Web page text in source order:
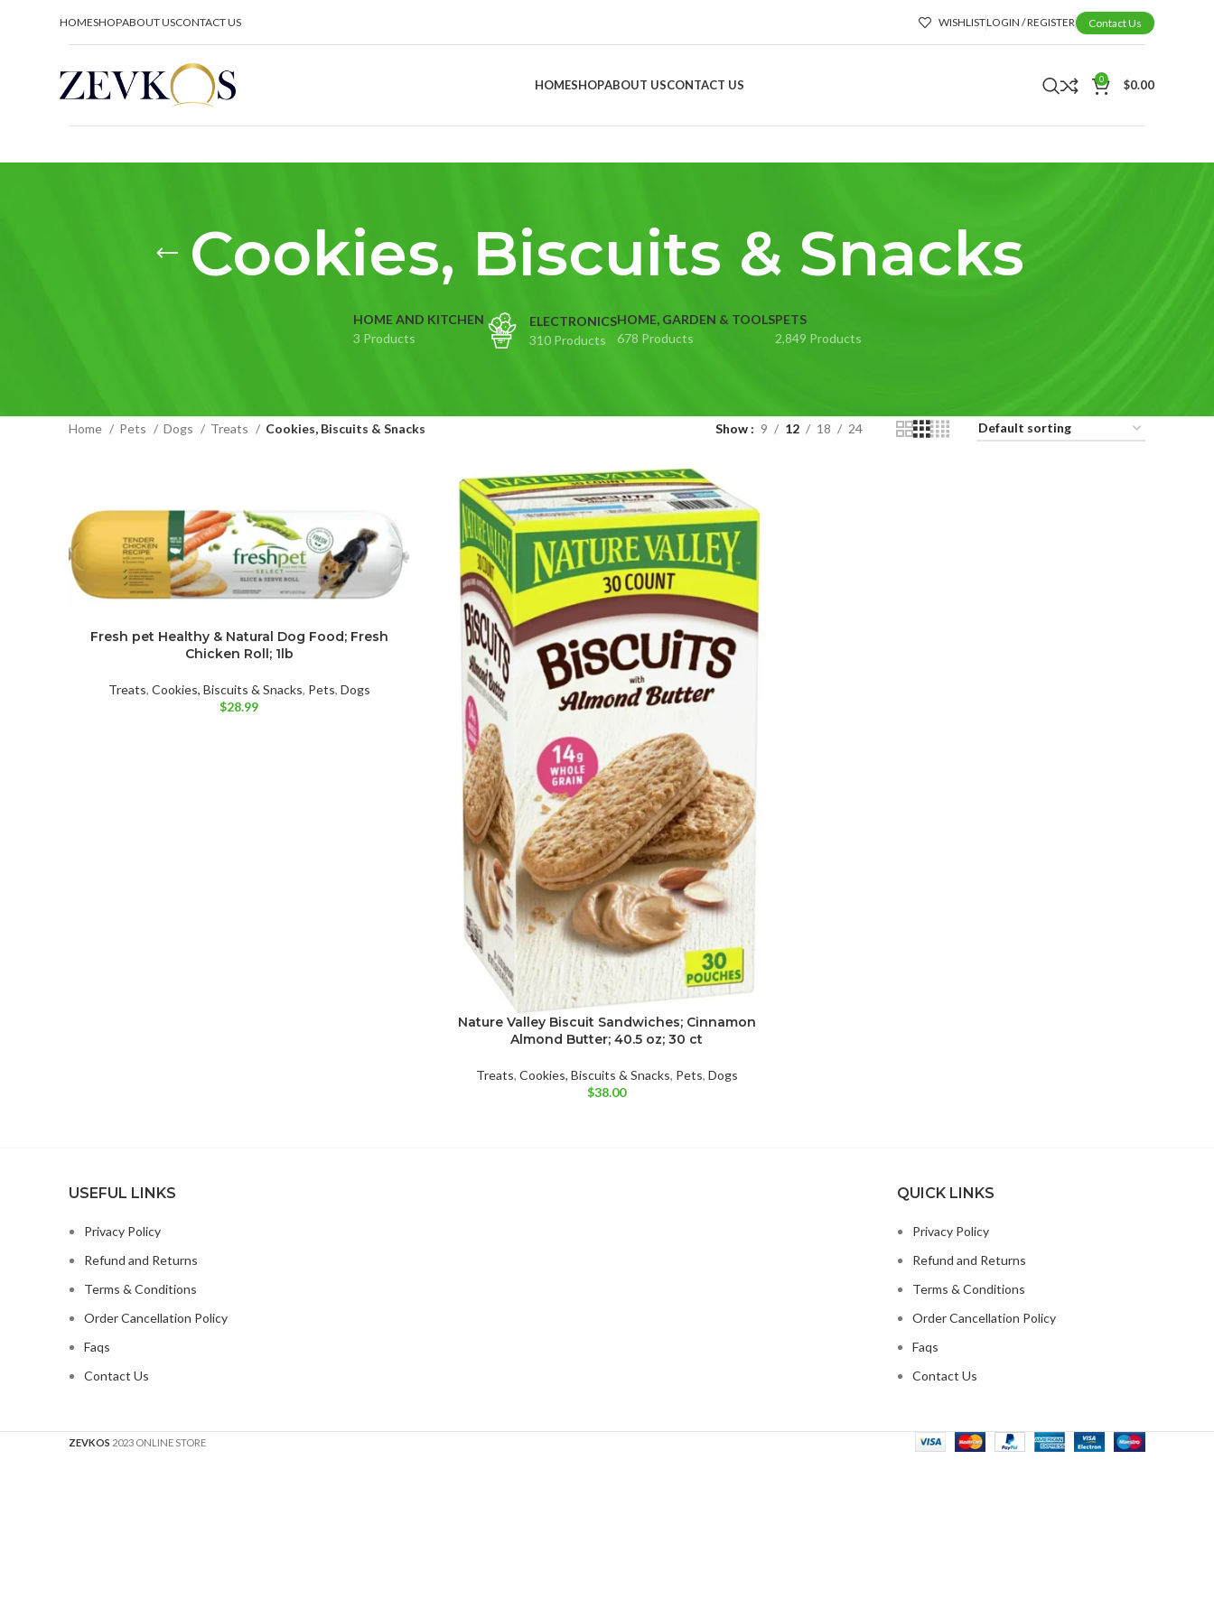
HOMESHOPABOUT USCONTACT US WISHLISTLOGIN / REGISTER Contact Us
HOMESHOPABOUT USCONTACT US 0 $0.00
Cookies, Biscuits & Snacks
HOME AND KITCHEN
3 Products
ELECTRONICS
310 Products
HOME, GARDEN & TOOLS
678 Products
PETS
2,849 Products
Home Pets Dogs Treats Cookies, Biscuits & Snacks Show 9 12 18 24
Fresh pet Healthy & Natural Dog Food; Fresh
Chicken Roll; 1lb
Treats, Cookies, Biscuits & Snacks, Pets, Dogs
$28.99
Nature Valley Biscuit Sandwiches; Cinnamon
Almond Butter; 40.5 oz; 30 ct
Treats, Cookies, Biscuits & Snacks, Pets, Dogs
$38.00
USEFUL LINKS
Privacy Policy
Refund and Returns
Terms & Conditions
Order Cancellation Policy
Faqs
Contact Us
QUICK LINKS
Privacy Policy
Refund and Returns
Terms & Conditions
Order Cancellation Policy
Faqs
Contact Us
ZEVKOS 2023 ONLINE STORE